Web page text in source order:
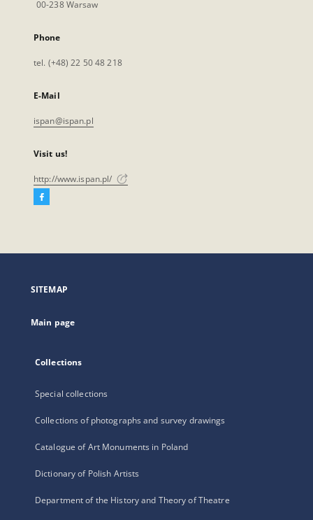
00-238 Warsaw
Phone
tel. (+48) 22 50 48 218
E-Mail
ispan@ispan.pl
Visit us!
http://www.ispan.pl/
Facebook
open
new
SITEMAP
Main page
Collections
Special collections
Collections of photographs and survey drawings
Catalogue of Art Monuments in Poland
Dictionary of Polish Artists
Department of the History and Theory of Theatre